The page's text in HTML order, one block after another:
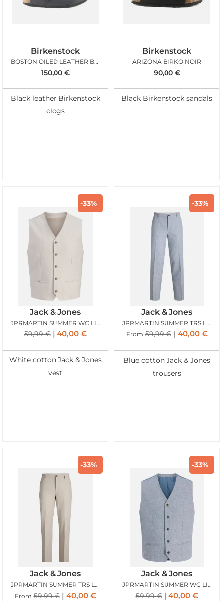
Birkenstock
BOSTON OILED LEATHER BLACK
150,00 €
Black leather Birkenstock
clogs
Birkenstock
ARIZONA BIRKO NOIR
90,00 €
Black Birkenstock sandals
-33%
Jack & Jones
JPRMARTIN SUMMER WC LINEN BLEND ANCIENT SCROLL
59,99€ 40,00 €
White cotton Jack & Jones
vest
-33%
Jack & Jones
JPRMARTIN SUMMER TRS LINEN BLEND FADED DENIM
From 59,99€ 40,00 €
Blue cotton Jack & Jones
trousers
-33%
Jack & Jones
JPRMARTIN SUMMER TRS LINEN BLEND ANCIENT SCROLL
From 59,99€ 40,00 €
-33%
Jack & Jones
JPRMARTIN SUMMER WC LINEN BLEND FADED DENIM
59,99€ 40,00 €